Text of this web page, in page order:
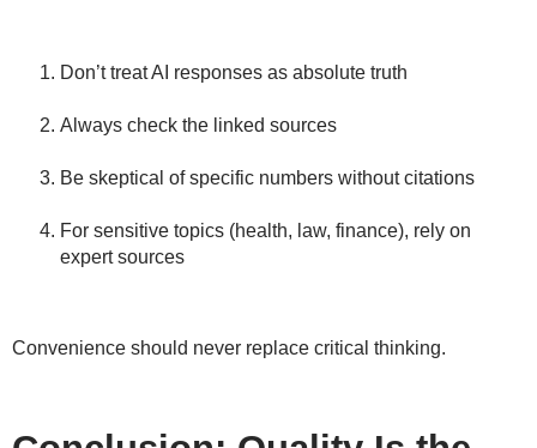
Don’t treat AI responses as absolute truth
Always check the linked sources
Be skeptical of specific numbers without citations
For sensitive topics (health, law, finance), rely on
expert sources
Convenience should never replace critical thinking.